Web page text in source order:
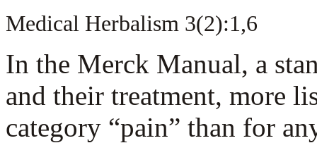
Medical Herbalism 3(2):1,6
In the Merck Manual, a
and their treatment, more
category “pain” than for